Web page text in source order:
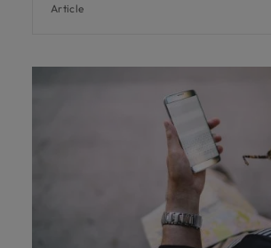
Article